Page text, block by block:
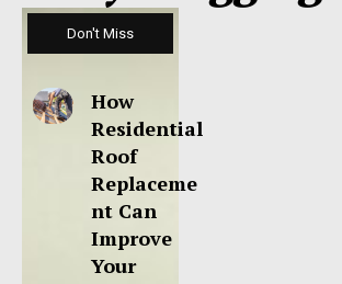
Don't Miss
How
Residential
Roof
Replaceme
nt Can
Improve
Your